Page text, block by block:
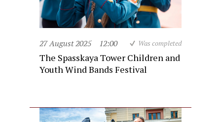
27 August 2025 12:00 Was completed
The Spasskaya Tower Children and
Youth Wind Bands Festival